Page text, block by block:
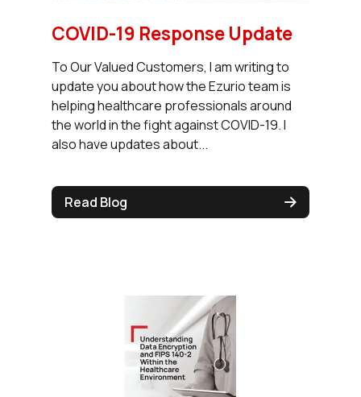
COVID-19 Response Update
To Our Valued Customers, I am writing to
update you about how the Ezurio team is
helping healthcare professionals around
the world in the fight against COVID-19. I
also have updates about...
Read Blog